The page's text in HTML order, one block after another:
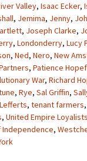
Valley, Isaac Ecker,
, Jemima, Jenny,
, Joseph Clarke,
, Londonderry, Lucy
, Ned, Nero, New
, Patience
War, Richard
, Rye, Sal Griffin,
, tenant farmers,
, United Empire Loyalists
Independence,